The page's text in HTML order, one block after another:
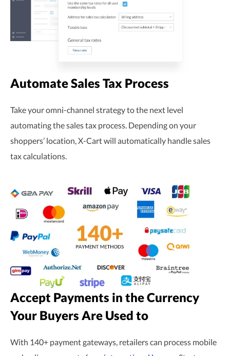
Automate Sales Tax Process
Take youromni-channel strategy to the next level
automating the sales tax process. Depending on your
shoppers’ location,X-Cartwill automatically handle sales
tax calculations.
Accept Payments in the Currency
Your Buyers Are Used to
With 140+ payment gateways, retailers can process mobile